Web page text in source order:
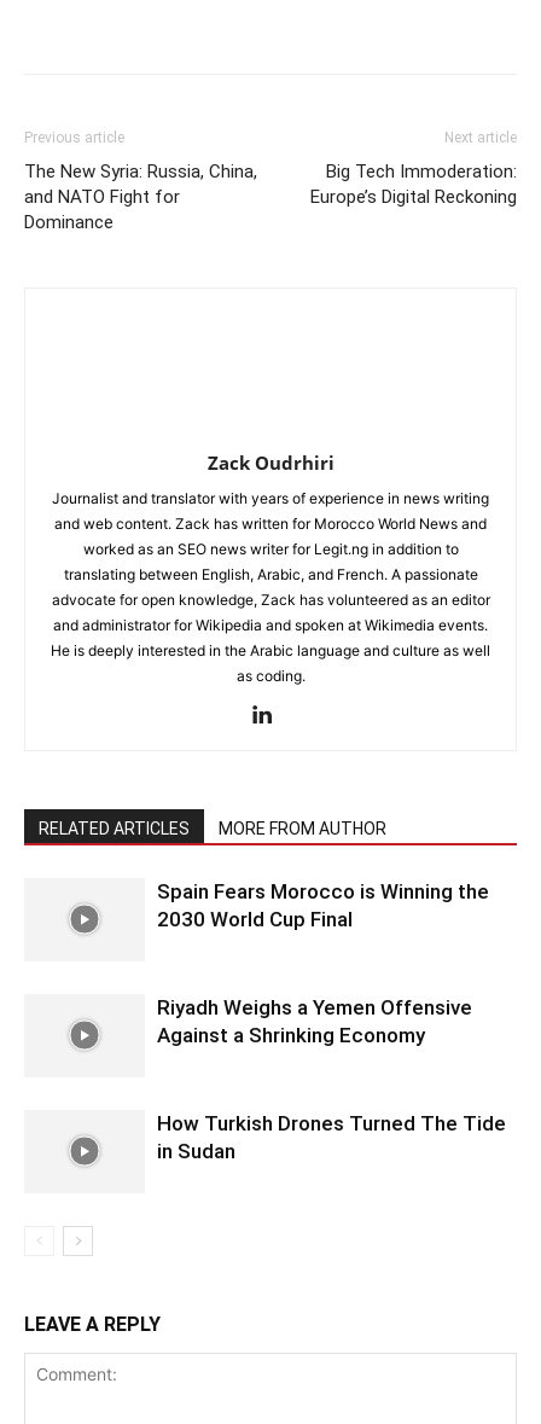
Previous article
The New Syria: Russia, China,
and NATO Fight for
Dominance
Next article
Big Tech Immoderation:
Europe’s Digital Reckoning
Zack Oudrhiri
Journalist and translator with years of experience in news writing
and web content. Zack has written for Morocco World News and
worked as an SEO news writer for Legit.ng in addition to
translating between English, Arabic, and French. A passionate
advocate for open knowledge, Zack has volunteered as an editor
and administrator for Wikipedia and spoken at Wikimedia events.
He is deeply interested in the Arabic language and culture as well
as coding.
RELATED ARTICLES MORE FROM AUTHOR
Spain Fears Morocco is Winning the
2030 World Cup Final
Riyadh Weighs a Yemen Offensive
Against a Shrinking Economy
How Turkish Drones Turned The Tide
in Sudan
LEAVE A REPLY